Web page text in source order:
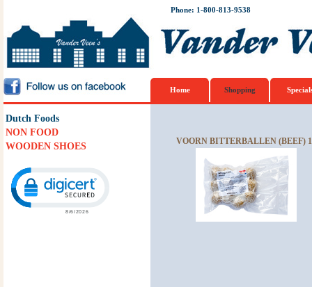
Phone: 1-800-813-9538
Home Shopping
Dutch Foods
NON FOOD
WOODEN SHOES
VOORN BITTERBALLEN (BEEF)